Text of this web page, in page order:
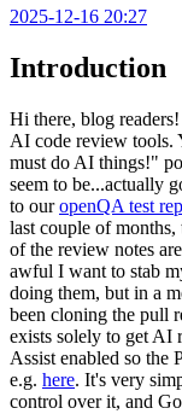
2025-12-16 20:27
Introduction
Hi there, blog
AI code review tools.
must do AI things!"
seem to be...actually
to ouropenQA test
last couple of
of the review notes
awful I want to stab
doing them, but in a
been cloning the pull
exists solely to get AI
Assist enabled so the
e.g. here. It's very
control over it, and